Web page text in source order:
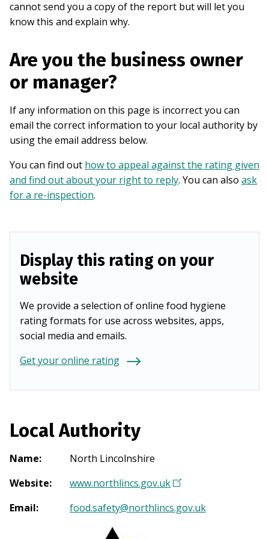
cannot send you a copy of the report but will let you
know this and explain why.
Are you the business owner
or manager?
If any information on this page is incorrect you can
email the correct information to your local authority by
using the email address below.
You can find out how to appeal against the rating given
and find out about your right to reply. You can also ask
for a re-inspection.
Display this rating on your
website
We provide a selection of online food hygiene
rating formats for use across websites, apps,
social media and emails.
Get your online rating
Local Authority
Name:
North Lincolnshire
Website: www.northlincs.gov.uk(
p
Email: food.safety@northlincs.gov.uk